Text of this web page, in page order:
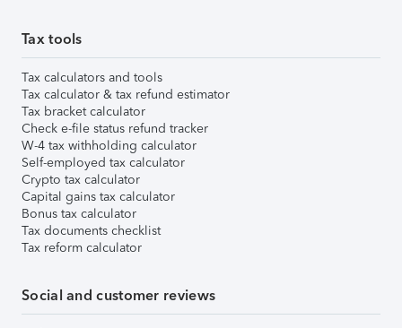
Tax tools
Tax calculators and tools
Tax calculator & tax refund estimator
Tax bracket calculator
Check e-file status refund tracker
W-4 tax withholding calculator
Self-employed tax calculator
Crypto tax calculator
Capital gains tax calculator
Bonus tax calculator
Tax documents checklist
Tax reform calculator
Social and customer reviews